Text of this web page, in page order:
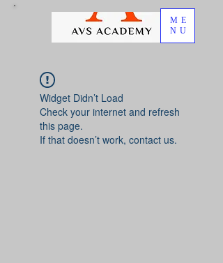
ME
NU
Widget Didn’t Load
Check your internet and refresh
this page.
If that doesn’t work, contact us.